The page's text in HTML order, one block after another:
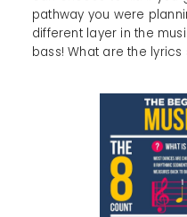
pathway you were
different layer in the
bass! What are the